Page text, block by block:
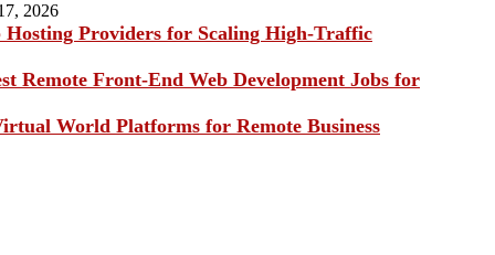
2026
Hosting Providers for Scaling High-Traffic
Remote Front-End Web Development Jobs for
World Platforms for Remote Business